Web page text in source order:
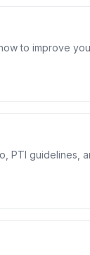
to improve
PTI guidelines,